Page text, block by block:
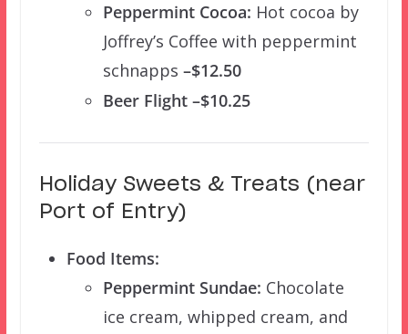
Peppermint Cocoa: Hot cocoa by
Joffrey’s Coffee with peppermint
schnapps –$12.50
Beer Flight –$10.25
Holiday Sweets & Treats (near
Port of Entry)
Food Items:
Peppermint Sundae: Chocolate
ice cream, whipped cream, and